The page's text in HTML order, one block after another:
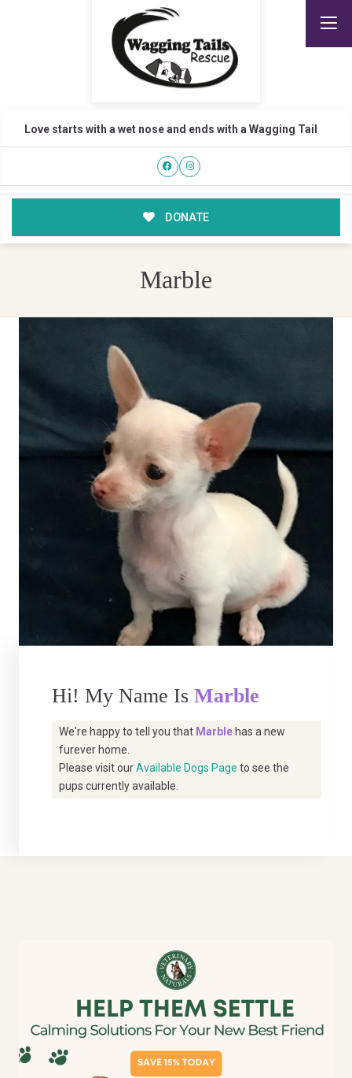
Love starts with a wet nose and ends with a Wagging Tail
DONATE
Marble
Hi! My Name Is Marble
We're happy to tell you that Marble has a new
furever home.
Please visit ourAvailable Dogs Page to see the
pups currently available.